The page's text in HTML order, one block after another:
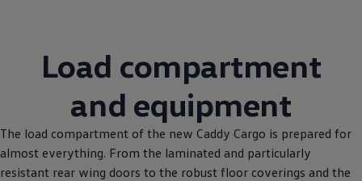
Load compartment
and equipment
The load compartment of the new Caddy Cargo is prepared for
almost everything. From the laminated and particularly
resistant rear wing doors to the robust floor coverings and the